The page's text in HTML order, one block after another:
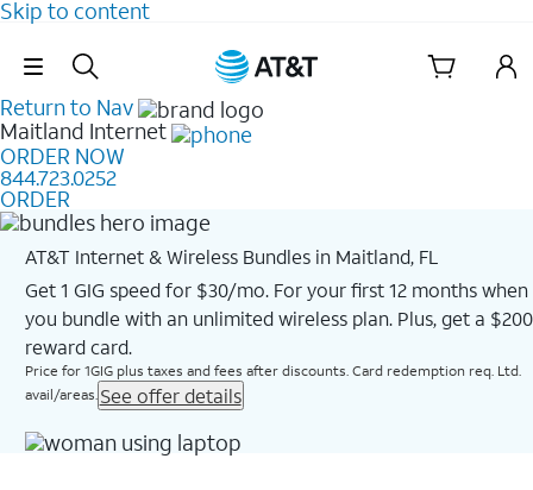
Skip to content
Skip Navigation
Return to Nav
Maitland Internet
ORDER NOW
844.723.0252
ORDER
AT&T Internet & Wireless Bundles in Maitland, FL
Get 1 GIG speed for $30/mo. For your first 12 months when
you bundle with an unlimited wireless plan. Plus, get a $200
reward card.
Price for 1GIG plus taxes and fees after discounts. Card redemption req. Ltd.
avail/areas. See offer details